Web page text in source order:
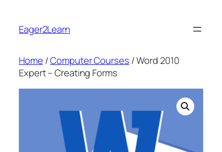
content
Eager2Learn
Home /Computer Courses / Word 2010
Expert – Creating Forms